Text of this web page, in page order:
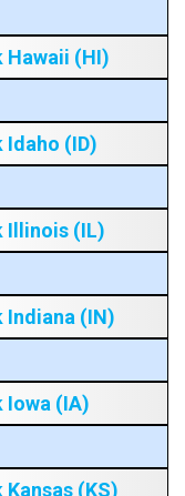
Hawaii (HI)
(ID)
Illinois (IL)
Indiana (IN)
Iowa (IA)
(KS)